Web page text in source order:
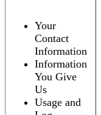
Your
Contact
Information
Information
You Give
Us
Usage and